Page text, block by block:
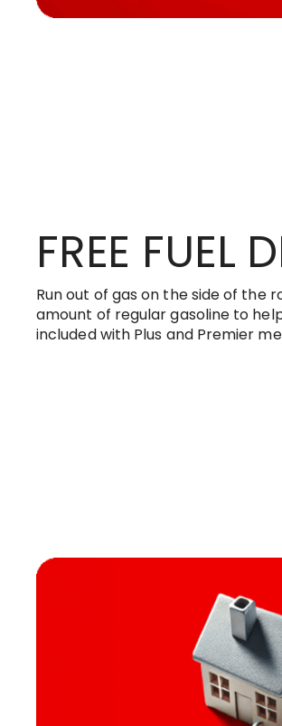
FREE FUEL
Run out of gas on the side of the
amount of regular gasoline to
included with Plus and Premier